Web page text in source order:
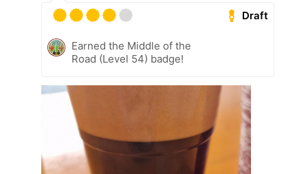
Draft
Earned the Middle of the
Road (Level 54) badge!